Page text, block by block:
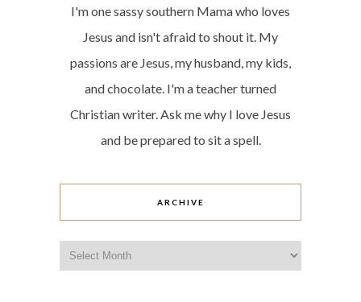
I'm one sassy southern Mama who loves
Jesus and isn't afraid to shout it. My
passions are Jesus, my husband, my kids,
and chocolate. I'm a teacher turned
Christian writer. Ask me why I love Jesus
and be prepared to sit a spell.
ARCHIVE
Archive